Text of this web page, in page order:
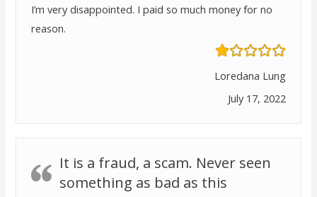
I’m very disappointed. I paid so much money for no
reason.
Loredana Lung
July 17, 2022
It is a fraud, a scam. Never seen
something as bad as this